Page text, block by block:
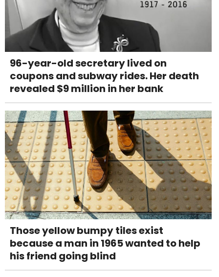
96-year-old secretary lived on
coupons and subway rides. Her death
revealed $9 million in her bank
Those yellow bumpy tiles exist
because a man in 1965 wanted to help
his friend going blind